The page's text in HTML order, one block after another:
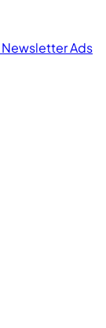
Newsletter Ads